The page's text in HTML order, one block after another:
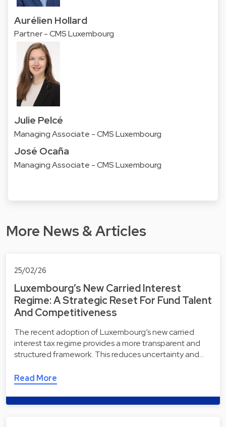
Aurélien Hollard
Partner - CMS Luxembourg
Julie Pelcé
Managing Associate - CMS Luxembourg
José Ocaña
Managing Associate - CMS Luxembourg
More News & Articles
25/02/26
Luxembourg’s New Carried Interest
Regime: A Strategic Reset For Fund Talent
And Competitiveness
The recent adoption of Luxembourg’s new carried
interest tax regime provides a more transparent and
structured framework. This reduces uncertainty and…
Read More